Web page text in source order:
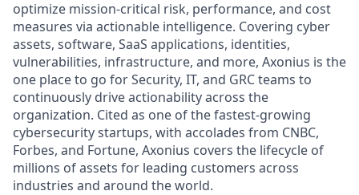
optimize mission-critical risk, performance, and cost
measures via actionable intelligence. Covering cyber
assets, software, SaaS applications, identities,
vulnerabilities, infrastructure, and more, Axonius is the
one place to go for Security, IT, and GRC teams to
continuously drive actionability across the
organization. Cited as one of the fastest-growing
cybersecurity startups, with accolades from CNBC,
Forbes, and Fortune, Axonius covers the lifecycle of
millions of assets for leading customers across
industries and around the world.